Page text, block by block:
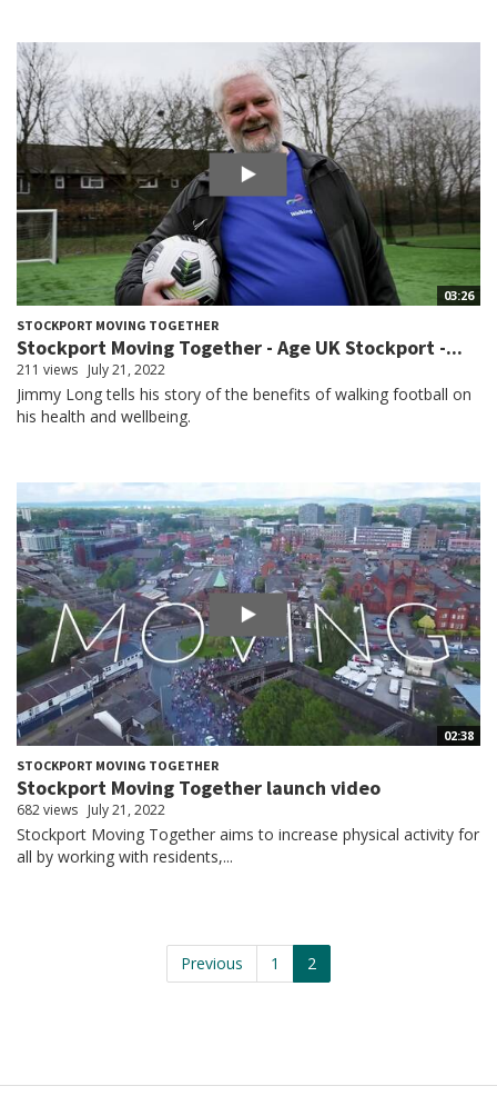
03:26
STOCKPORT MOVING TOGETHER
Stockport Moving Together - Age UK Stockport -...
211 views July 21, 2022
Jimmy Long tells his story of the benefits of walking football on
his health and wellbeing.
02:38
STOCKPORT MOVING TOGETHER
Stockport Moving Together launch video
682 views July 21, 2022
Stockport Moving Together aims to increase physical activity for
all by working with residents,...
Previous 1 2